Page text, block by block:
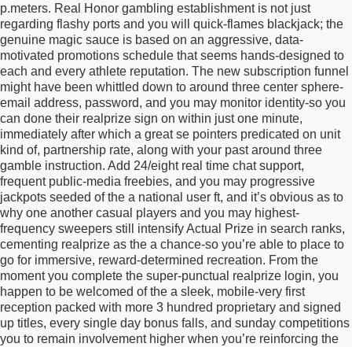
p.meters. Real Honor gambling establishment is not just
regarding flashy ports and you will quick-flames blackjack; the
genuine magic sauce is based on an aggressive, data-
motivated promotions schedule that seems hands-designed to
each and every athlete reputation. The new subscription funnel
might have been whittled down to around three center sphere-
email address, password, and you may monitor identity-so you
can done their realprize sign on within just one minute,
immediately after which a great se pointers predicated on unit
kind of, partnership rate, along with your past around three
gamble instruction. Add 24/eight real time chat support,
frequent public-media freebies, and you may progressive
jackpots seeded of the a national user ft, and it’s obvious as to
why one another casual players and you may highest-
frequency sweepers still intensify Actual Prize in search ranks,
cementing realprize as the a chance-so you’re able to place to
go for immersive, reward-determined recreation. From the
moment you complete the super-punctual realprize login, you
happen to be welcomed of the a sleek, mobile-very first
reception packed with more 3 hundred proprietary and signed
up titles, every single day bonus falls, and sunday competitions
you to remain involvement higher when you’re reinforcing the